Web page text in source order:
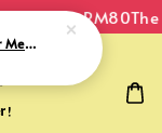
over RM80The
Fipper Slip On Non-Rubber for Men in Black / Grey (Dark) / Blue (Echo)